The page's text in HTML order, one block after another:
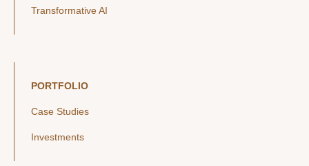
Transformative AI
PORTFOLIO
Case Studies
Investments